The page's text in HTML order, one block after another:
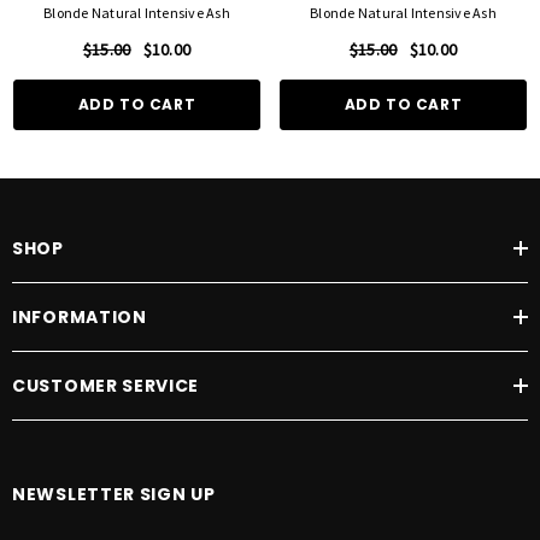
Blonde Natural Intensive Ash
$15.00 $10.00
ADD TO CART
Blonde Natural Intensive Ash
$15.00 $10.00
ADD TO CART
SHOP
INFORMATION
CUSTOMER SERVICE
NEWSLETTER SIGN UP